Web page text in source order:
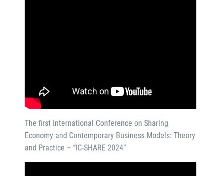
The first International Conference on Sharing
Economy and Contemporary Business Models: Theory
and Practice – “IC-SHARE 2024”